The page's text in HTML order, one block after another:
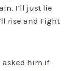
I’ll just lie
rise and Fight
asked him if